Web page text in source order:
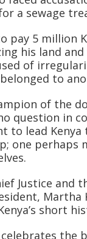
a sewage
pay 5
his land
of
to
of the
question in
to lead
one perhaps
Justice and
Martha
short
the